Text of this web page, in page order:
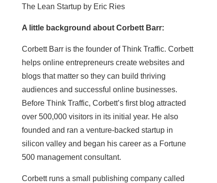
The Lean Startup by Eric Ries
A little background about Corbett Barr:
Corbett Barr is the founder of Think Traffic. Corbett
helps online entrepreneurs create websites and
blogs that matter so they can build thriving
audiences and successful online businesses.
Before Think Traffic, Corbett’s first blog attracted
over 500,000 visitors in its initial year. He also
founded and ran a venture-backed startup in
silicon valley and began his career as a Fortune
500 management consultant.
Corbett runs a small publishing company called